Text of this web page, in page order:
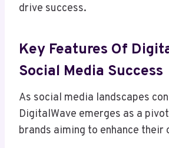
drive success.
Key Features Of
Social Media Success
As social media landscapes
DigitalWave emerges as a
brands aiming to enhance their